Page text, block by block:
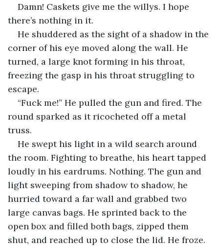
Damn! Caskets give me the willys. I hope
there’s nothing in it.
He shuddered as the sight of a shadow in the
corner of his eye moved along the wall. He
turned, a large knot forming in his throat,
freezing the gasp in his throat struggling to
escape.
“Fuck me!” He pulled the gun and fired. The
round sparked as it ricocheted off a metal
truss.
He swept his light in a wild search around
the room. Fighting to breathe, his heart tapped
loudly in his eardrums. Nothing. The gun and
light sweeping from shadow to shadow, he
hurried toward a far wall and grabbed two
large canvas bags. He sprinted back to the
open box and filled both bags, zipped them
shut, and reached up to close the lid. He froze.